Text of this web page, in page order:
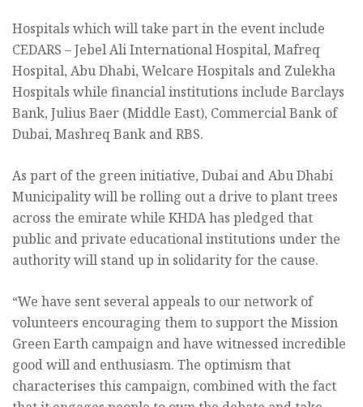
Hospitals which will take part in the event include
CEDARS – Jebel Ali International Hospital, Mafreq
Hospital, Abu Dhabi, Welcare Hospitals and Zulekha
Hospitals while financial institutions include Barclays
Bank, Julius Baer (Middle East), Commercial Bank of
Dubai, Mashreq Bank and RBS.
As part of the green initiative, Dubai and Abu Dhabi
Municipality will be rolling out a drive to plant trees
across the emirate while KHDA has pledged that
public and private educational institutions under the
authority will stand up in solidarity for the cause.
“We have sent several appeals to our network of
volunteers encouraging them to support the Mission
Green Earth campaign and have witnessed incredible
good will and enthusiasm. The optimism that
characterises this campaign, combined with the fact